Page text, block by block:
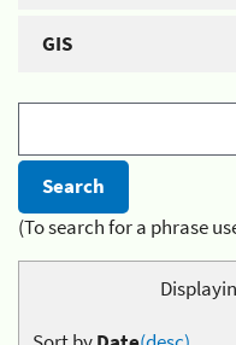
GIS
(To search for a phrase